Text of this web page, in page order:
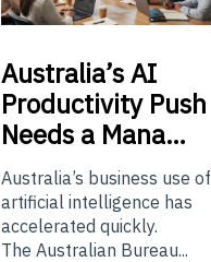
Australia’sAI
Productivity Push
Needs a Mana…
Australia’s business use of
artificial intelligence has
accelerated quickly.
The Australian Bureau...